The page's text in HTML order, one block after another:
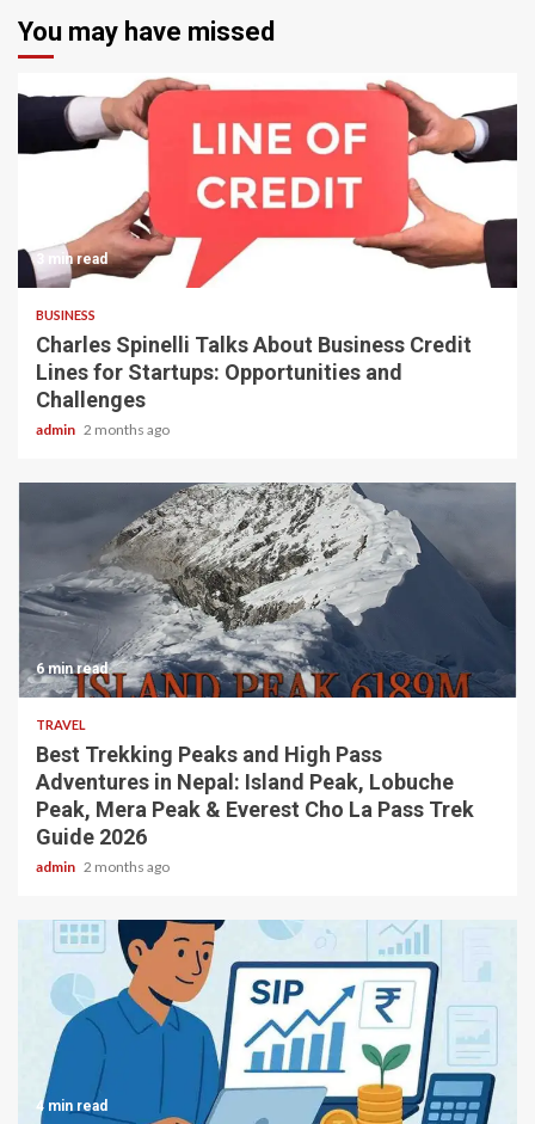
You may have missed
3 min read
BUSINESS
Charles Spinelli Talks About Business Credit
Lines for Startups: Opportunities and
Challenges
admin 2 months ago
6 min read
TRAVEL
Best Trekking Peaks and High Pass
Adventures in Nepal: Island Peak, Lobuche
Peak, Mera Peak & Everest Cho La Pass Trek
Guide 2026
admin 2 months ago
4 min read